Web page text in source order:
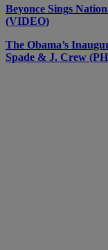
Beyonce Sings
(VIDEO)
The Obama’s
Spade & J. Crew